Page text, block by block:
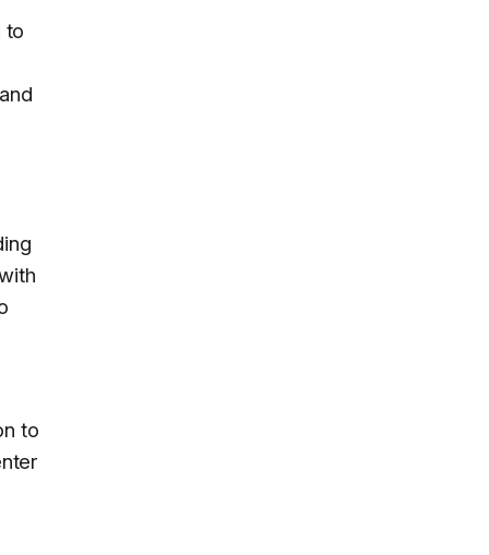
to
to